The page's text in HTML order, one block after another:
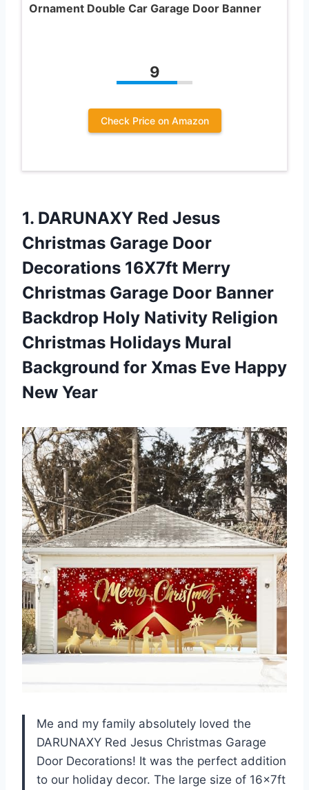
Ornament Double Car Garage Door Banner
9
Check Price on Amazon
1. DARUNAXY Red Jesus
Christmas Garage Door
Decorations 16X7ft Merry
Christmas Garage Door Banner
Backdrop Holy Nativity Religion
Christmas Holidays Mural
Background for Xmas Eve Happy
New Year
Me and my family absolutely loved the
DARUNAXY Red Jesus Christmas Garage
Door Decorations! It was the perfect addition
to our holiday decor. The large size of 16x7ft